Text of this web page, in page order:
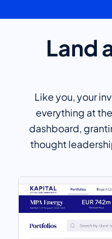
Land
Like you, your
everything at
dashboard,
thought